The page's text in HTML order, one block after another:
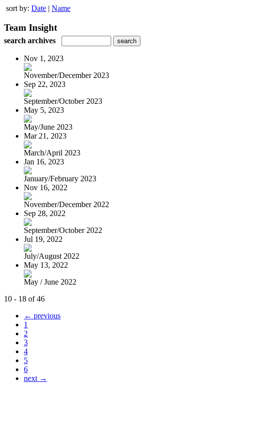
sort by: Date | Name
Team Insight
search archives
Nov 1, 2023
November/December 2023
Sep 22, 2023
September/October 2023
May 5, 2023
May/June 2023
Mar 21, 2023
March/April 2023
Jan 16, 2023
January/February 2023
Nov 16, 2022
November/December 2022
Sep 28, 2022
September/October 2022
Jul 19, 2022
July/August 2022
May 13, 2022
May / June 2022
10 - 18 of 46
← previous
1
2
3
4
5
6
next →